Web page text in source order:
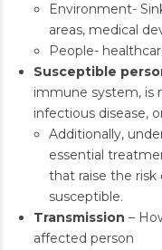
Environment-
areas, medical
People-
Susceptible
immune system, is
infectious disease,
Additionally,
essential
that raise the
susceptible.
Transmission –
affected person